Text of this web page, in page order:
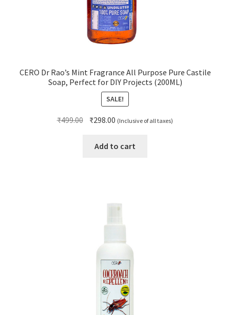
CERO Dr Rao’s Mint Fragrance All Purpose Pure Castile
Soap, Perfect for DIY Projects (200ML)
SALE!
₹499.00 Original
was:
₹298.00 Current
is:
(Inclusive of all taxes)
Add to cart